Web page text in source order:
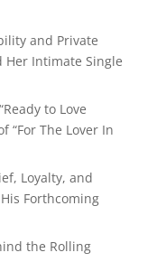
and Private
Her Intimate Single
to Love
“For The Lover In
Loyalty, and
Forthcoming
the Rolling